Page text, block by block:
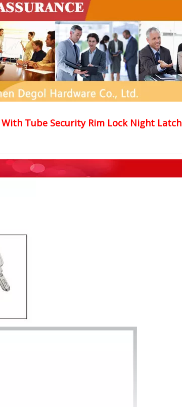
Tube Security Rim Lock Night Latch